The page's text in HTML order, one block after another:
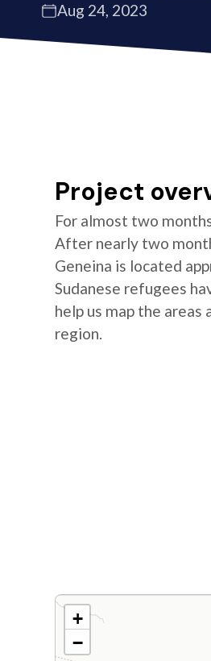
Aug 24, 2023
Project
For almost two
After nearly two
Geneina is located
Sudanese refugees
help us map the
region.
+
−